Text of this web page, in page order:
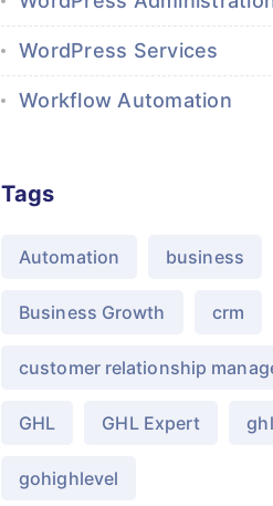
WordPress Services
Workflow Automation
Tags
Automation business
Business Growth crm
customer relationship
GHL GHL Expert
gohighlevel